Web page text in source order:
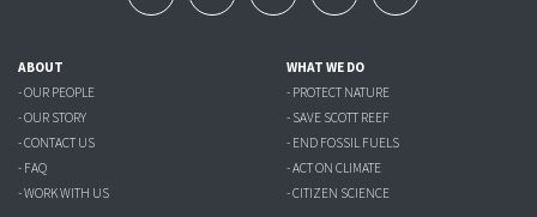
ABOUT
- OUR PEOPLE
- OUR STORY
- CONTACT US
- FAQ
- WORK WITH US
WHAT WE DO
- PROTECT NATURE
- SAVE SCOTT REEF
- END FOSSIL FUELS
- ACT ON CLIMATE
- CITIZEN SCIENCE